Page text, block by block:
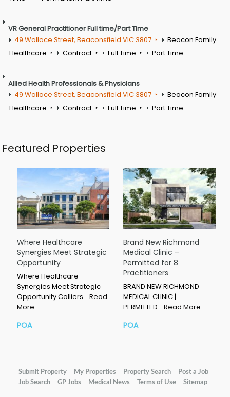
VR General Practitioner Full time/Part Time
49 Wallace Street, Beaconsfield VIC 3807
Beacon Family
Healthcare
Contract Full Time Part Time
Allied Health Professionals & Physicians
49 Wallace Street, Beaconsfield VIC 3807
Beacon Family
Healthcare
Contract Full Time Part Time
Featured Properties
Where Healthcare
Synergies Meet Strategic
Opportunity
Where Healthcare
Synergies Meet Strategic
Opportunity Colliers… Read
More
POA
Brand New Richmond
Medical Clinic –
Permitted for 8
Practitioners
BRAND NEW RICHMOND
MEDICAL CLINIC |
PERMITTED… Read More
POA
Submit Property My Properties Property Search
Post a Job
Job Search
GP Jobs Medical News Terms of Use Sitemap